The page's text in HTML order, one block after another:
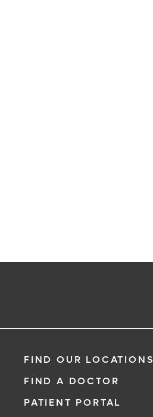
FIND OUR LOCATIONS
FIND A DOCTOR
PATIENT PORTAL